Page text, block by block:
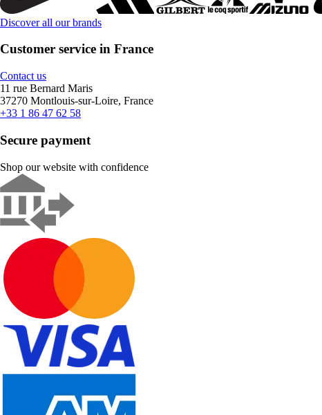
Discover all our brands
Customer service in France
Contact us
11 rue Bernard Maris
37270 Montlouis-sur-Loire, France
+33 1 86 47 62 58
Secure payment
Shop our website with confidence